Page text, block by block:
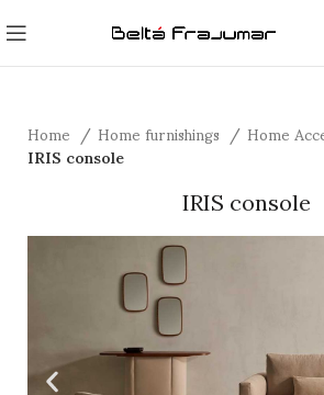
Home Home furnishings Home
IRIS console
IRIS console